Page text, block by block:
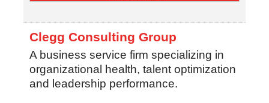
Clegg Consulting Group
A business service firm specializing in
organizational health, talent optimization
and leadership performance.